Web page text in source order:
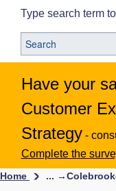
Type search term
Have your
Customer
Strategy -
Complete the
Home ... →